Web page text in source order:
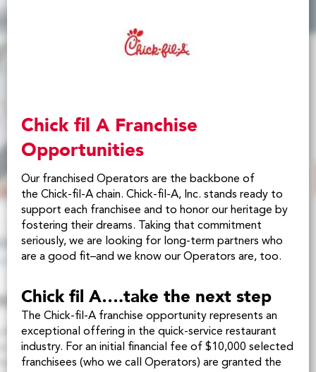
Chick fil A Franchise
Opportunities
Our franchised Operators are the backbone of
the Chick-fil-A chain. Chick-fil-A, Inc. stands ready to
support each franchisee and to honor our heritage by
fostering their dreams. Taking that commitment
seriously, we are looking for long-term partners who
are a good fit–and we know our Operators are, too.
Chick fil A….take the next step
The Chick-fil-A franchise opportunity represents an
exceptional offering in the quick-service restaurant
industry. For an initial financial fee of $10,000 selected
franchisees (who we call Operators) are granted the